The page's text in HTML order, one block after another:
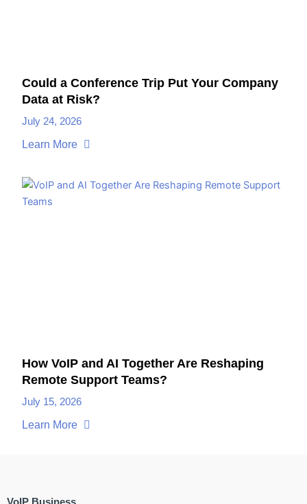
Could a Conference Trip Put Your Company
Data at Risk?
July 24, 2026
Learn More
How VoIP and AI Together Are Reshaping
Remote Support Teams?
July 15, 2026
Learn More